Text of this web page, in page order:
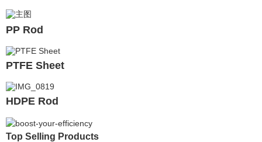
PP Rod
PTFE Sheet
HDPE Rod
Top Selling Products